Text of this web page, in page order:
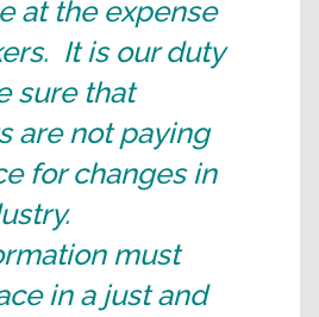
at the expense
It is our duty
sure that
are not paying
for changes in
must
in a just and